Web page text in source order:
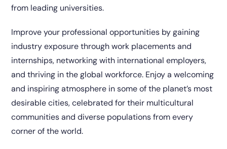
from leading universities.
Improve your professional opportunities by gaining
industry exposure through work placements and
internships, networking with international employers,
and thriving in the global workforce. Enjoy a welcoming
and inspiring atmosphere in some of the planet’s most
desirable cities, celebrated for their multicultural
communities and diverse populations from every
corner of the world.